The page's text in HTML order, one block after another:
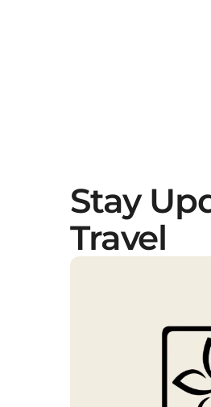
Stay
Travel